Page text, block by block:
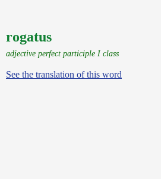
rogatus
adjective perfect participle I class
See the translation of this word